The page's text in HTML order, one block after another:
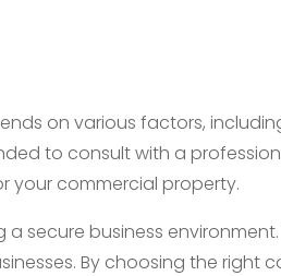
on various factors,
to consult with a
your commercial property.
secure business
By choosing the right